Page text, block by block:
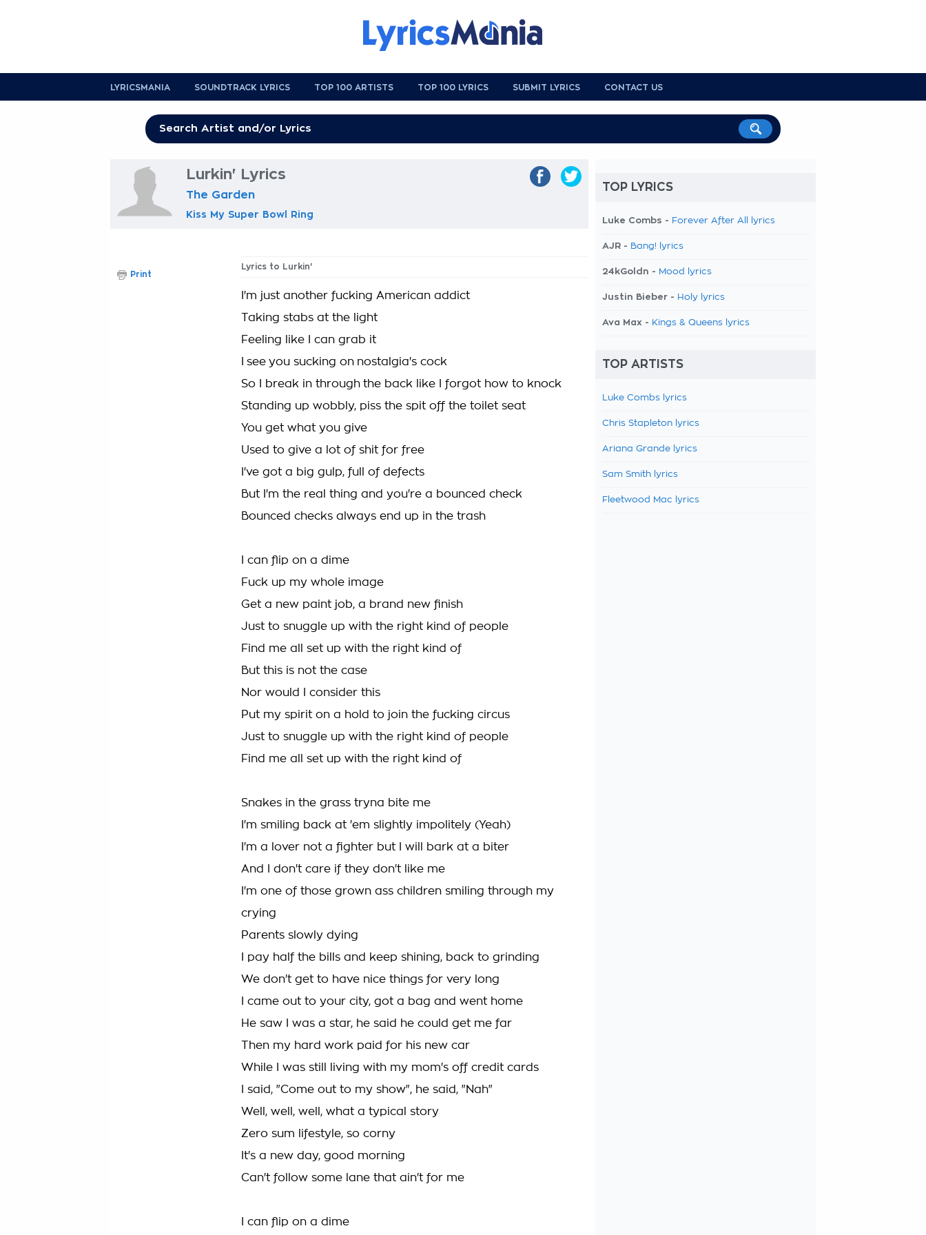
LYRICSMANIA SOUNDTRACK LYRICS TOP 100 ARTISTS TOP 100 LYRICS SUBMIT LYRICS CONTACT US
Lurkin' Lyrics
The Garden
Kiss My Super Bowl Ring
Lyrics to Lurkin'
I'm just another fucking American addict
Taking stabs at the light
Feeling like I can grab it
I see you sucking on nostalgia's cock
So I break in through the back like I forgot how to knock
Standing up wobbly, piss the spit off the toilet seat
You get what you give
Used to give a lot of shit for free
I've got a big gulp, full of defects
But I'm the real thing and you're a bounced check
Bounced checks always end up in the trash
I can flip on a dime
Fuck up my whole image
Get a new paint job, a brand new finish
Just to snuggle up with the right kind of people
Find me all set up with the right kind of
But this is not the case
Nor would I consider this
Put my spirit on a hold to join the fucking circus
Just to snuggle up with the right kind of people
Find me all set up with the right kind of
Snakes in the grass tryna bite me
I'm smiling back at 'em slightly impolitely (Yeah)
I'm a lover not a fighter but I will bark at a biter
And I don't care if they don't like me
I'm one of those grown ass children smiling through my
crying
Parents slowly dying
I pay half the bills and keep shining, back to grinding
We don't get to have nice things for very long
I came out to your city, got a bag and went home
He saw I was a star, he said he could get me far
Then my hard work paid for his new car
While I was still living with my mom's off credit cards
I said, "Come out to my show", he said, "Nah"
Well, well, well, what a typical story
Zero sum lifestyle, so corny
It's a new day, good morning
Can't follow some lane that ain't for me
I can flip on a dime
Print
TOP LYRICS
Luke Combs - Forever After All lyrics
AJR - Bang! lyrics
24kGoldn - Mood lyrics
Justin Bieber - Holy lyrics
Ava Max - Kings & Queens lyrics
TOP ARTISTS
Luke Combs lyrics
Chris Stapleton lyrics
Ariana Grande lyrics
Sam Smith lyrics
Fleetwood Mac lyrics